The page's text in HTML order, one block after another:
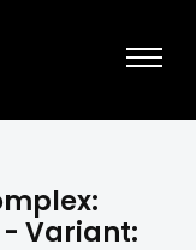
- Variant: